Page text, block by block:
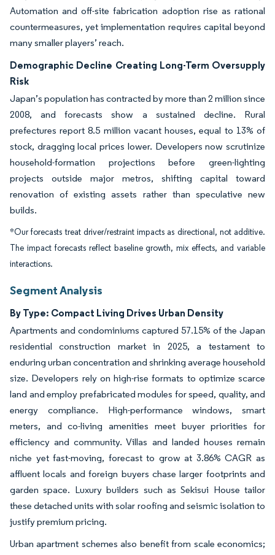
Automation and off-site fabrication adoption rise as rational
countermeasures, yet implementation requires capital beyond
many smaller players’ reach.
Demographic Decline Creating Long-Term Oversupply
Risk
Japan’s population has contracted by more than 2 million since
2008, and forecasts show a sustained decline. Rural
prefectures report 8.5 million vacant houses, equal to 13% of
stock, dragging local prices lower. Developers now scrutinize
household-formation projections before green-lighting
projects outside major metros, shifting capital toward
renovation of existing assets rather than speculative new
builds.
*Our forecasts treat driver/restraint impacts as directional, not additive.
The impact forecasts reflect baseline growth, mix effects, and variable
interactions.
Segment Analysis
By Type: Compact Living Drives Urban Density
Apartments and condominiums captured 57.15% of the Japan
residential construction market in 2025, a testament to
enduring urban concentration and shrinking average household
size. Developers rely on high-rise formats to optimize scarce
land and employ prefabricated modules for speed, quality, and
energy compliance. High-performance windows, smart
meters, and co-living amenities meet buyer priorities for
efficiency and community. Villas and landed houses remain
niche yet fast-moving, forecast to grow at 3.86% CAGR as
affluent locals and foreign buyers chase larger footprints and
garden space. Luxury builders such as Sekisui House tailor
these detached units with solar roofing and seismic isolation to
justify premium pricing.
Urban apartment schemes also benefit from scale economics;